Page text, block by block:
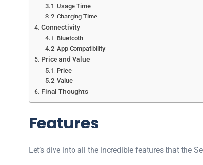
Usage Time
Charging Time
Connectivity
Bluetooth
App Compatibility
Price and Value
Price
Value
Final Thoughts
Features
Let’s dive into all the incredible features that the